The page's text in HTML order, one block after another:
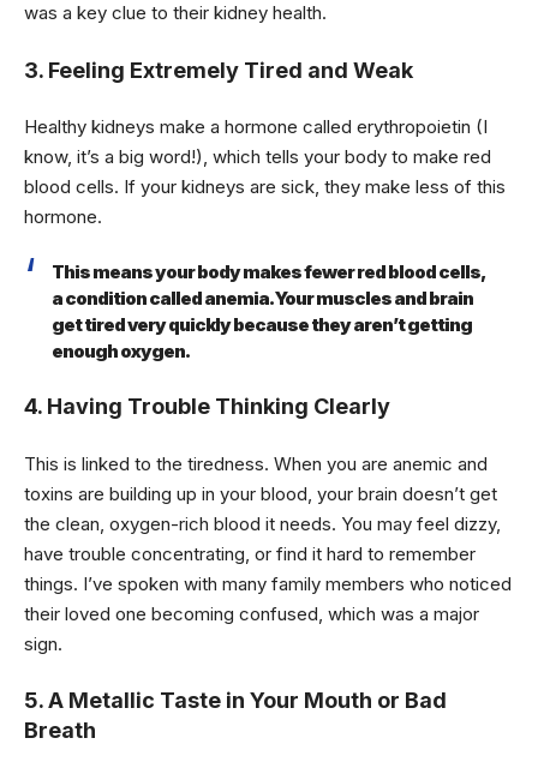
was a key clue to their kidney health.
3. Feeling Extremely Tired and Weak
Healthy kidneys make a hormone called erythropoietin (I
know, it’s a big word!), which tells your body to make red
blood cells. If your kidneys are sick, they make less of this
hormone.
This means your body makes fewer red blood cells,
a condition called anemia. Your muscles and brain
get tired very quickly because they aren’t getting
enough oxygen.
4. Having Trouble Thinking Clearly
This is linked to the tiredness. When you are anemic and
toxins are building up in your blood, your brain doesn’t get
the clean, oxygen-rich blood it needs. You may feel dizzy,
have trouble concentrating, or find it hard to remember
things. I’ve spoken with many family members who noticed
their loved one becoming confused, which was a major
sign.
5. A Metallic Taste in Your Mouth or Bad
Breath